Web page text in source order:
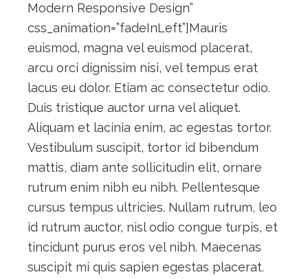
Modern Responsive Design”
css_animation=”fadeInLeft”]Mauris
euismod, magna vel euismod placerat,
arcu orci dignissim nisi, vel tempus erat
lacus eu dolor. Etiam ac consectetur odio.
Duis tristique auctor urna vel aliquet.
Aliquam et lacinia enim, ac egestas tortor.
Vestibulum suscipit, tortor id bibendum
mattis, diam ante sollicitudin elit, ornare
rutrum enim nibh eu nibh. Pellentesque
cursus tempus ultricies. Nullam rutrum, leo
id rutrum auctor, nisl odio congue turpis, et
tincidunt purus eros vel nibh. Maecenas
suscipit mi quis sapien egestas placerat.